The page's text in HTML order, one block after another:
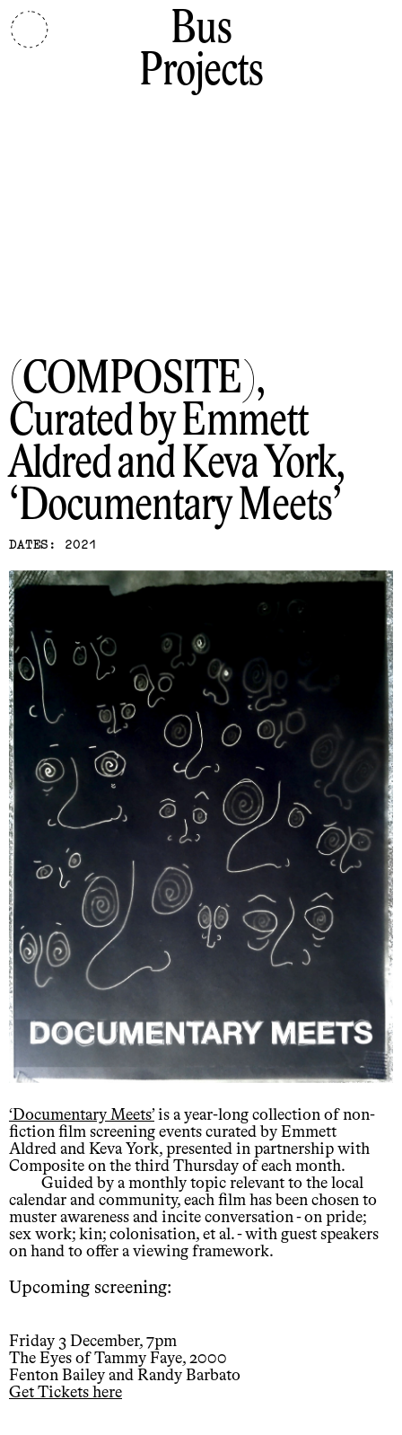
Bus
Projects
(COMPOSITE),
Curated by Emmett
Aldred and Keva York
Documentary Meets
DATES: 2021
‘Documentary Meets’ is a year-long collection of non-
fiction film screening events curated by Emmett
Aldred and Keva York, presented in partnership with
Composite on the third Thursday of each month.
Guided by a monthly topic relevant to the local
calendar and community, each film has been chosen to
muster awareness and incite conversation - on pride;
sex work; kin; colonisation, et al. - with guest speakers
on hand to offer a viewing framework.
Upcoming screening:
Friday 3 December, 7pm
The Eyes of Tammy Faye, 2000
Fenton Bailey and Randy Barbato
Get Tickets here